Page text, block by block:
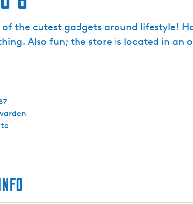
of the cutest gadgets around lifestyle!
Also fun; the store is located in an
t
d